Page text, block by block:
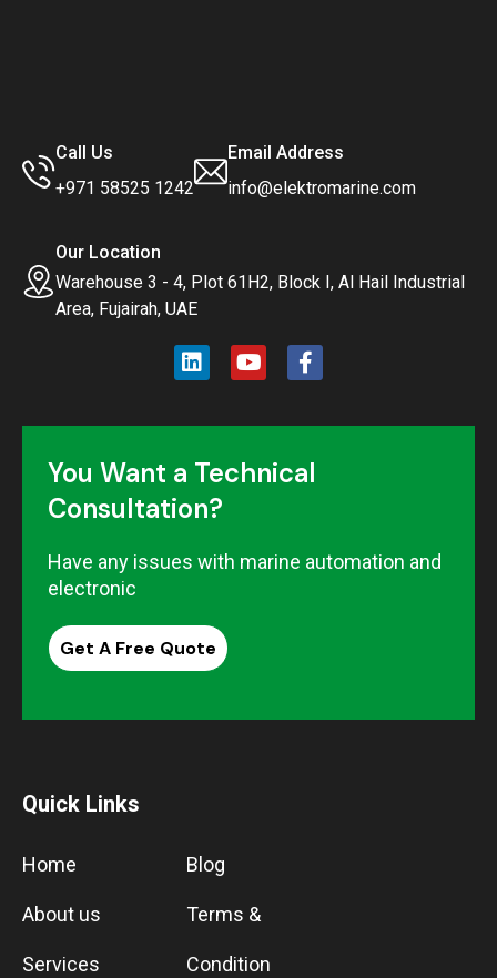
Call Us
+971 58525 1242
Email Address
info@elektromarine.com
Our Location
Warehouse 3 - 4, Plot 61H2, Block I, Al Hail Industrial
Area, Fujairah, UAE
You Want a Technical
Consultation?
Have any issues with marine automation and
electronic
Get A Free Quote
Quick Links
Home
About us
Services
Blog
Terms &
Condition